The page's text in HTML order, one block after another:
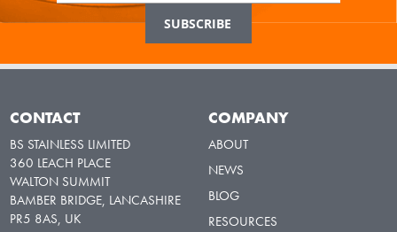
CONTACT
BS STAINLESS LIMITED
360 LEACH PLACE
WALTON SUMMIT
BAMBER BRIDGE, LANCASHIRE
PR5 8AS, UK
COMPANY
ABOUT
NEWS
BLOG
RESOURCES